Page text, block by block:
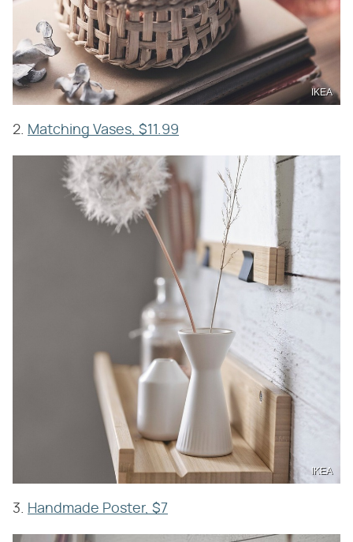
IKEA
2. Matching Vases, $11.99
IKEA
3. Handmade Poster, $7